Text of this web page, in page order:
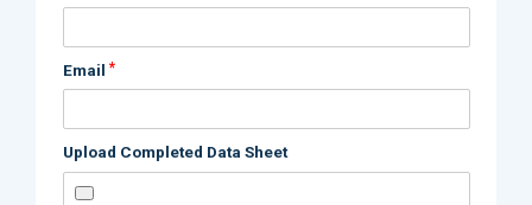
Email *
Upload Completed Data Sheet